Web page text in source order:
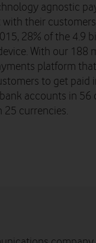
agnostic
their
28% of the 4.9
With our 188
platform
to get paid
accounts in 56
25 currencies.